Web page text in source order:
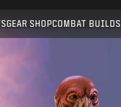
GEAR SHOPCOMBAT BUILDS
SUBMIT
CANCEL